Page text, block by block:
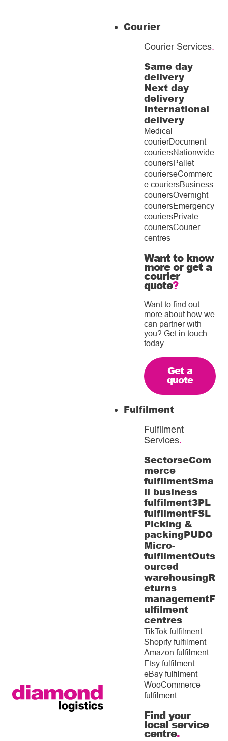
Courier
Courier Services.
Same day
delivery
Next day
delivery
International
delivery
Medical
courierDocument
couriersNationwide
couriersPallet
courierseCommerc
e couriersBusiness
couriersOvernight
couriersEmergency
couriersPrivate
couriersCourier
centres
Want to know
more or get a
courier
quote?
Want to find out
more about how we
can partner with
you? Get in touch
today.
Get a
quote
Fulfilment
Fulfilment
Services.
SectorseCom
merce
fulfilmentSma
ll business
fulfilment3PL
fulfilmentFSL
Picking &
packingPUDO
Micro-
fulfilmentOuts
ourced
warehousingR
eturns
managementF
ulfilment
centres
TikTok fulfilment
Shopify fulfilment
Amazon fulfilment
Etsy fulfilment
eBay fulfilment
WooCommerce
fulfilment
Find your
local service
centre.